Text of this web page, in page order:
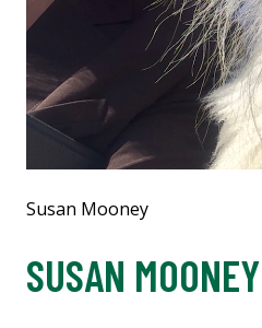
Susan Mooney
SUSAN MOONEY